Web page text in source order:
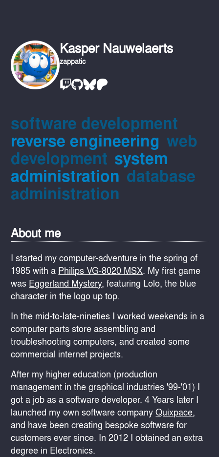
Kasper Nauwelaerts
zappatic
software development
reverse engineering web
development system
administration database
administration
About me
I started my computer-adventure in the spring of
1985 with a Philips VG-8020 MSX. My first game
was Eggerland Mystery, featuring Lolo, the blue
character in the logo up top.
In the mid-to-late-nineties I worked weekends in a
computer parts store assembling and
troubleshooting computers, and created some
commercial internet projects.
After my higher education (production
management in the graphical industries '99-'01) I
got a job as a software developer. 4 Years later I
launched my own software companyQuixpace,
and have been creating bespoke software for
customers ever since. In 2012 I obtained an extra
degree in Electronics.